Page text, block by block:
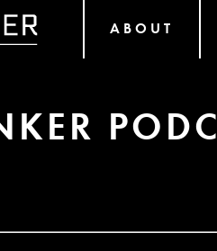
ABOUT